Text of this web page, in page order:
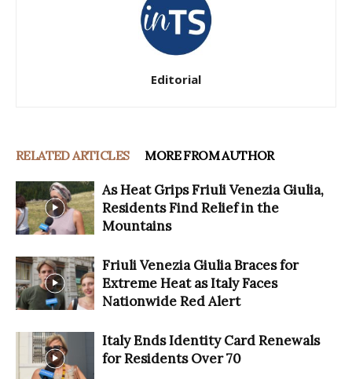
Editorial
RELATED ARTICLES MORE FROM AUTHOR
As Heat Grips Friuli Venezia Giulia,
Residents Find Relief in the
Mountains
Friuli Venezia Giulia Braces for
Extreme Heat as Italy Faces
Nationwide Red Alert
Italy Ends Identity Card Renewals
for Residents Over 70